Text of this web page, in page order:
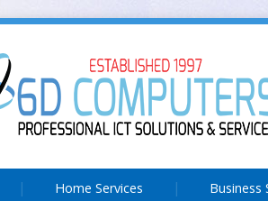
Home Services Business